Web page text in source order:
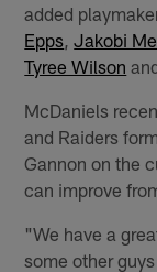
added
Epps ,Jakobi
Tyree Wilson
McDaniels
and Raiders
Gannon on the
can improve
"We have a
some other